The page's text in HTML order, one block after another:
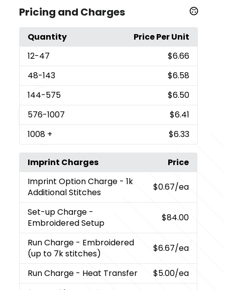
Pricing and Charges
Quantity
Price Per Unit
12-47
$6.66
48-143
$6.58
144-575
$6.50
576-1007
$6.41
1008 + $6.33
Imprint Charges
Price
Imprint Option Charge - 1k
Additional Stitches
$0.67/ea
Set-up Charge -
Embroidered Setup
$84.00
Run Charge - Embroidered
(up to 7k stitches)
$6.67/ea
Run Charge - Heat Transfer $5.00/ea